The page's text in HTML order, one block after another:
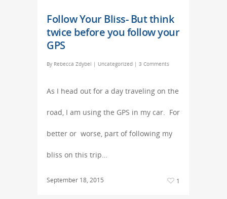
Follow Your Bliss- But think
twice before you follow your
GPS
By Rebecca Zdybel | Uncategorized | 3 Comments
As I head out for a day traveling on the
road, I am using the GPS in my car. For
better or worse, part of following my
bliss on this trip…
September 18, 2015 1